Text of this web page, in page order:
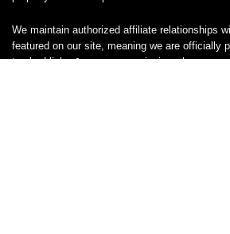
We maintain authorized affiliate relationships
featured on our site, meaning we are officially
tracked links & earn a commission when you